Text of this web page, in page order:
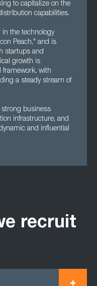
to capitalize on the
capabilities.
in the technology
Peach," and is
startups and
growth is
framework, with
a steady stream of
strong business
infrastructure, and
and influential
recruit